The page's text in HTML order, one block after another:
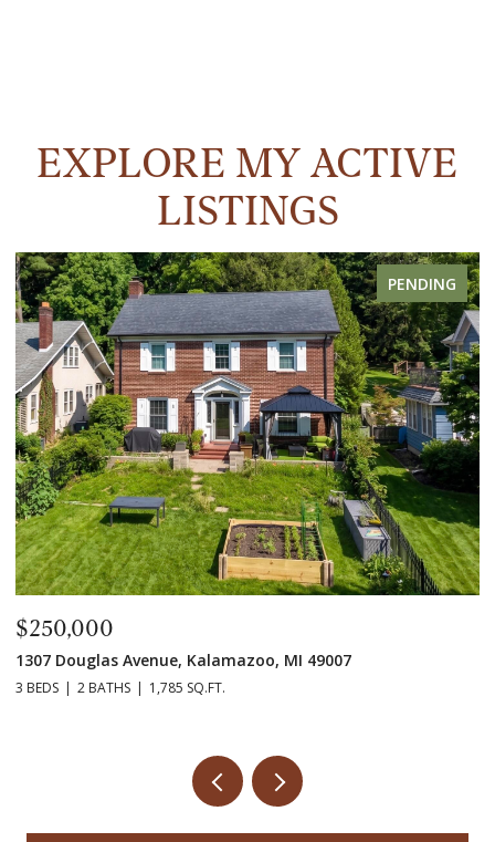
EXPLORE MY ACTIVE
LISTINGS
PENDING
$250,000
1307 Douglas Avenue, Kalamazoo, MI 49007
3 BEDS 2 BATHS 1,785 SQ.FT.